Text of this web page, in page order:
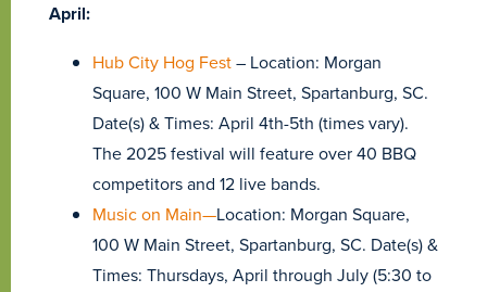
April:
Hub City Hog Fest– Location: Morgan
Square, 100 W Main Street, Spartanburg, SC.
Date(s) & Times: April 4th-5th (times vary).
The 2025 festival will feature over 40 BBQ
competitors and 12 live bands.
Music on Main—Location: Morgan Square,
100 W Main Street, Spartanburg, SC. Date(s) &
Times: Thursdays, April through July (5:30 to